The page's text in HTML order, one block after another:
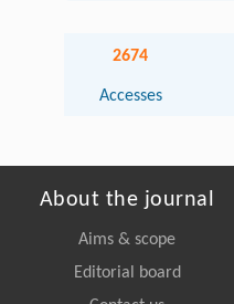
2674
Accesses
About the journal
Aims & scope
Editorial board